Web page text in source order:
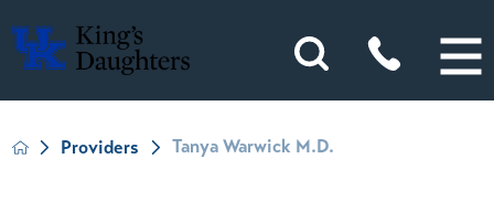
Providers Tanya Warwick M.D.